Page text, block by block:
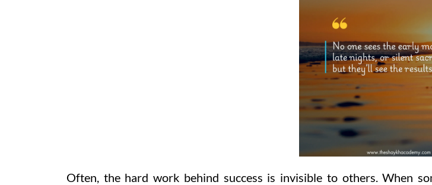
Often, the hard work behind success is invisible to others. When